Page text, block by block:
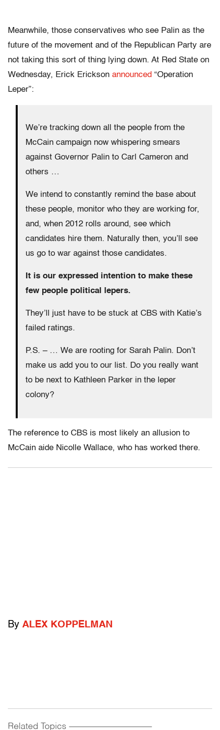
Meanwhile, those conservatives who see Palin as the
future of the movement and of the Republican Party are
not taking this sort of thing lying down. At Red State on
Wednesday, Erick Erickson announced “Operation
Leper”:
We’re tracking down all the people from the
McCain campaign now whispering smears
against Governor Palin to Carl Cameron and
others …
We intend to constantly remind the base about
these people, monitor who they are working for,
and, when 2012 rolls around, see which
candidates hire them. Naturally then, you’ll see
us go to war against those candidates.
It is our expressed intention to make these
few people political lepers.
They’ll just have to be stuck at CBS with Katie’s
failed ratings.
P.S. – … We are rooting for Sarah Palin. Don’t
make us add you to our list. Do you really want
to be next to Kathleen Parker in the leper
colony?
The reference to CBS is most likely an allusion to
McCain aide Nicolle Wallace, who has worked there.
By ALEX KOPPELMAN
Related Topics ------------------------------------------